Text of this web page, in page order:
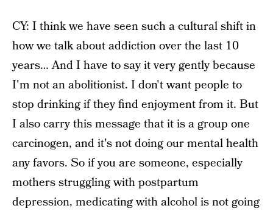
CY: I think we have seen such a cultural shift in
how we talk about addiction over the last 10
years… And I have to say it very gently because
I'm not an abolitionist. I don't want people to
stop drinking if they find enjoyment from it. But
I also carry this message that it is a group one
carcinogen, and it's not doing our mental health
any favors. So if you are someone, especially
mothers struggling with postpartum
depression, medicating with alcohol is not going